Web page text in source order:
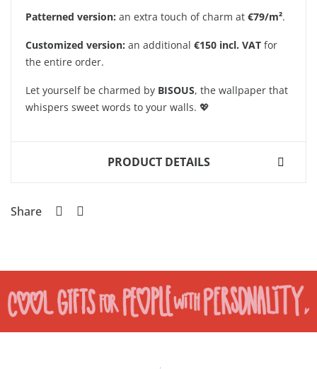
Patterned version: an extra touch of charm at €79/m².
Customized version: an additional €150 incl. VAT for
the entire order.
Let yourself be charmed by BISOUS, the wallpaper that
whispers sweet words to your walls. 💖
PRODUCT DETAILS
Share